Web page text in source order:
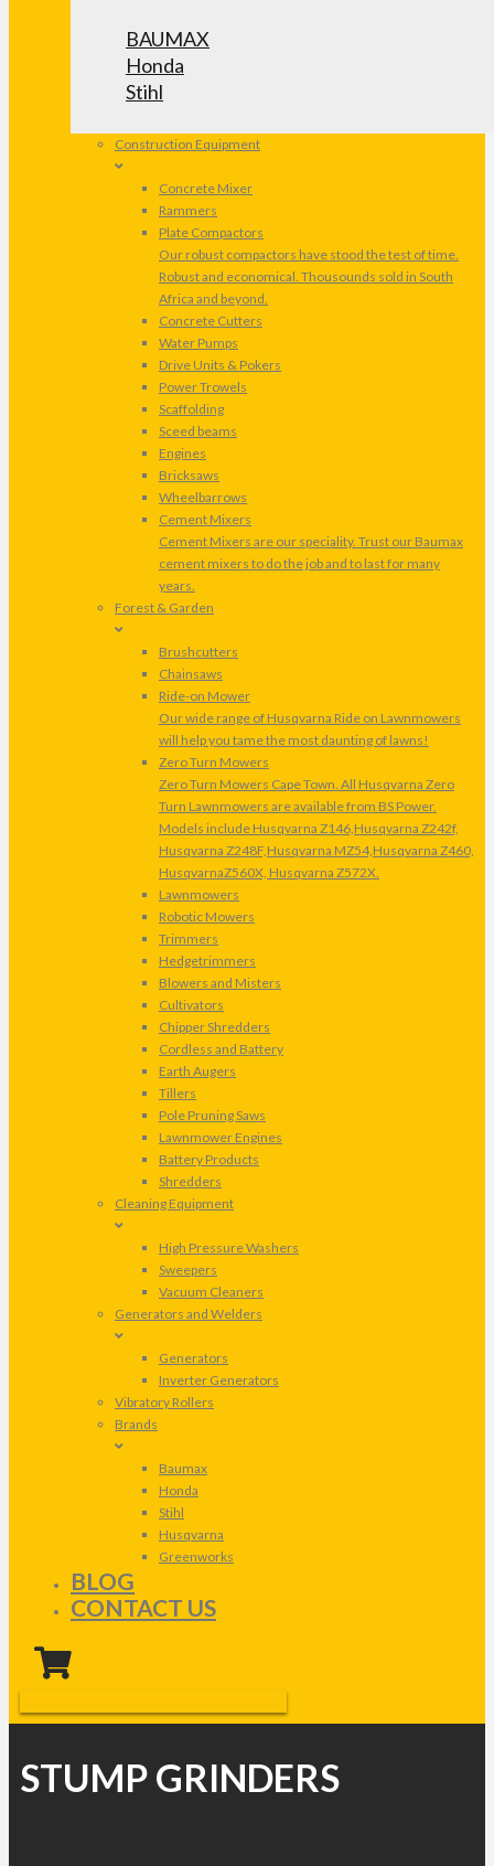
BAUMAX
Honda
Stihl
Construction Equipment
Concrete Mixer
Rammers
Plate Compactors
Our robust compactors have stood the test of time.
Robust and economical. Thousounds sold in South
Africa and beyond.
Concrete Cutters
Water Pumps
Drive Units & Pokers
Power Trowels
Scaffolding
Sceed beams
Engines
Bricksaws
Wheelbarrows
Cement Mixers
Cement Mixers are our speciality. Trust our Baumax
cement mixers to do the job and to last for many
years.
Forest & Garden
Brushcutters
Chainsaws
Ride-on Mower
Our wide range of Husqvarna Ride on Lawnmowers
will help you tame the most daunting of lawns!
Zero Turn Mowers
Zero Turn Mowers Cape Town. All Husqvarna Zero
Turn Lawnmowers are available from BS Power.
Models include Husqvarna Z146,Husqvarna Z242f,
Husqvarna Z248F,Husqvarna MZ54,Husqvarna Z460,
HusqvarnaZ560X, Husqvarna Z572X.
Lawnmowers
Robotic Mowers
Trimmers
Hedgetrimmers
Blowers and Misters
Cultivators
Chipper Shredders
Cordless and Battery
Earth Augers
Tillers
Pole Pruning Saws
Lawnmower Engines
Battery Products
Shredders
Cleaning Equipment
High Pressure Washers
Sweepers
Vacuum Cleaners
Generators and Welders
Generators
Inverter Generators
Vibratory Rollers
Brands
Baumax
Honda
Stihl
Husqvarna
Greenworks
BLOG
CONTACT US
STUMP GRINDERS